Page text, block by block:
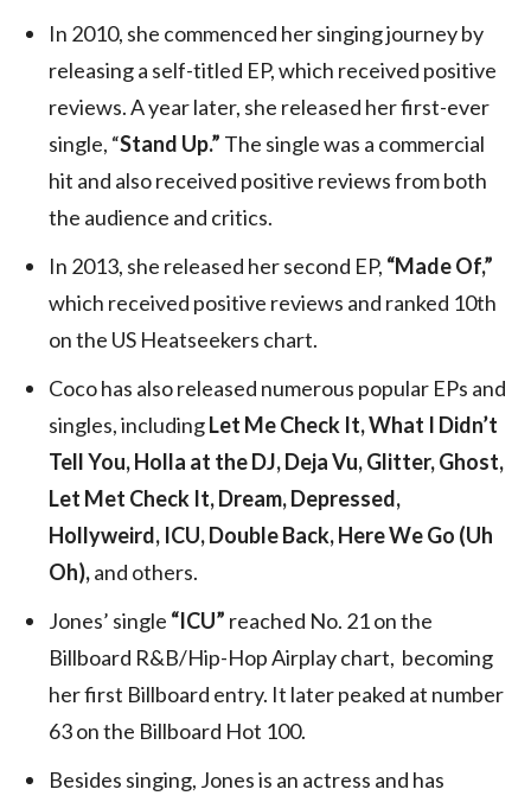
In 2010, she commenced her singing journey by
releasing a self-titled EP, which received positive
reviews. A year later, she released her first-ever
single, “Stand Up.” The single was a commercial
hit and also received positive reviews from both
the audience and critics.
In 2013, she released her second EP, “Made Of,”
which received positive reviews and ranked 10th
on the US Heatseekers chart.
Coco has also released numerous popular EPs and
singles, includingLet Me Check It, What I Didn’t
Tell You, Holla at the DJ, Deja Vu, Glitter, Ghost,
Let Met Check It, Dream, Depressed,
Hollyweird, ICU, Double Back, Here We Go (Uh
Oh),and others.
Jones’ single “ICU” reached No. 21 on the
Billboard R&B/Hip-Hop Airplay chart, becoming
her first Billboard entry. It later peaked at number
63 on the Billboard Hot 100.
Besides singing, Jones is an actress and has